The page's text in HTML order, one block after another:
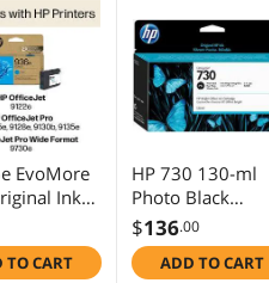
EvoMore
Ink
1,650
TO CART
HP 730 130-ml
Photo Black
DesignJet Ink
Cartridge,
$136.00
ADD TO CART